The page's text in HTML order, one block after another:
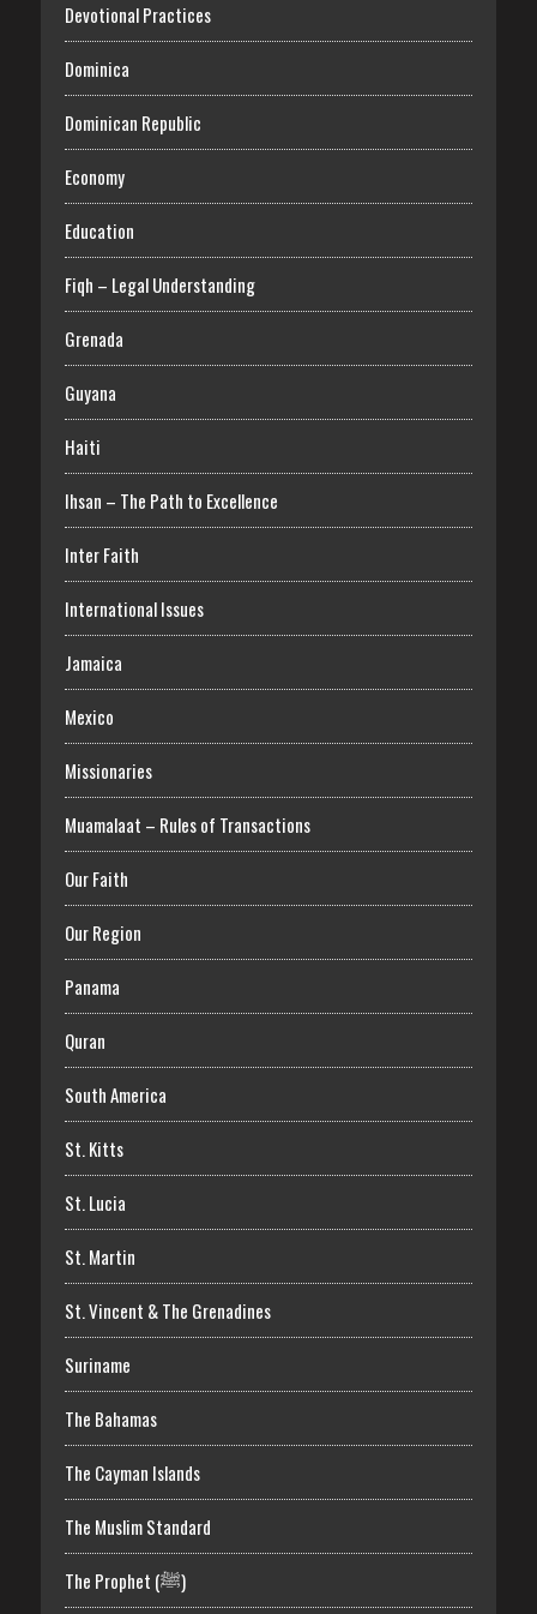
Devotional Practices
Dominica
Dominican Republic
Economy
Education
Fiqh – Legal Understanding
Grenada
Guyana
Haiti
Ihsan – The Path to Excellence
Inter Faith
International Issues
Jamaica
Mexico
Missionaries
Muamalaat – Rules of Transactions
Our Faith
Our Region
Panama
Quran
South America
St. Kitts
St. Lucia
St. Martin
St. Vincent & The Grenadines
Suriname
The Bahamas
The Cayman Islands
The Muslim Standard
The Prophet (ﷺ)